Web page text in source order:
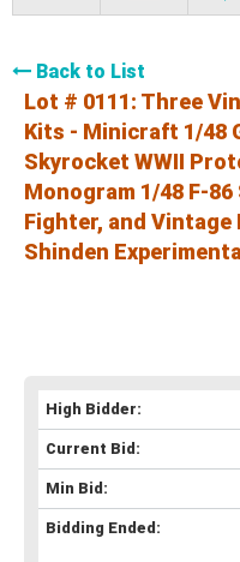
Back to List
Lot # 0111: Three
Kits - Minicraft 1/48
Skyrocket WWII
Monogram 1/48 F-
Fighter, and
Shinden
High Bidder:
Current Bid:
Min Bid:
Bidding Ended: